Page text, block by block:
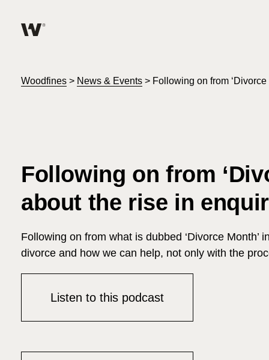
About
Join us
News & Events
Woodfines > News & Events > Following on from
Following on from
about the rise in
Following on from what is dubbed ‘Divorce
divorce and how we can help, not only with the
Listen to this podcast